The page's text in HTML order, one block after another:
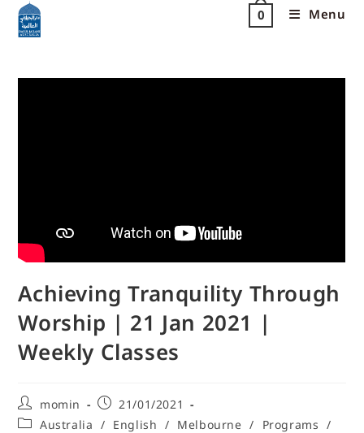
0 Menu
Achieving Tranquility Through
Worship | 21 Jan 2021 |
Weekly Classes
momin
21/01/2021
Australia / English / Melbourne / Programs /